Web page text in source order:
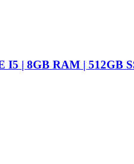
I5 | 8GB RAM | 512GB